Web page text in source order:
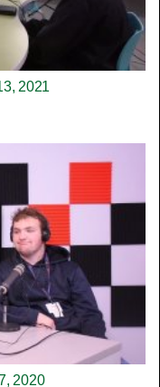
2021
2020